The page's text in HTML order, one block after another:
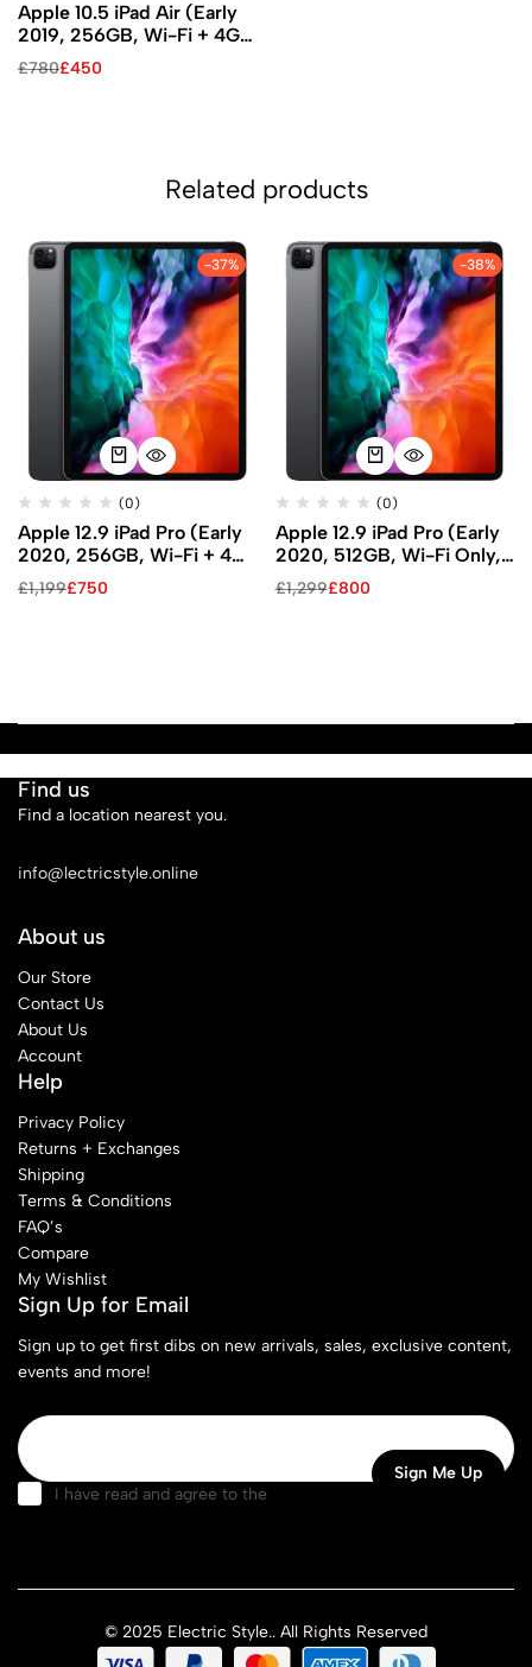
Apple 10.5 iPad Air (Early
2019, 256GB, Wi-Fi + 4G
LTE, Silver)
£780£450
Related products
-37%
(0)
Apple 12.9 iPad Pro (Early
2020, 256GB, Wi-Fi + 4G
LTE, Space Gray)
£1,199£750
-38%
(0)
Apple 12.9 iPad Pro (Early
2020, 512GB, Wi-Fi Only,
Space Gray)
£1,299£800
Find us
Find a location nearest you.
info@lectricstyle.online
About us
Our Store
Contact Us
About Us
Account
Help
Privacy Policy
Returns + Exchanges
Shipping
Terms & Conditions
FAQ’s
Compare
My Wishlist
Sign Up for Email
Sign up to get first dibs on new arrivals, sales, exclusive content,
events and more!
I have read and agree to the
© 2025 Electric Style.. All Rights Reserved